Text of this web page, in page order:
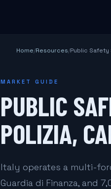
Home/Resources/Public
MARKET GUIDE
PUBLIC
POLIZIA,
Italy operates a multi-
Guardia di Finanza, and